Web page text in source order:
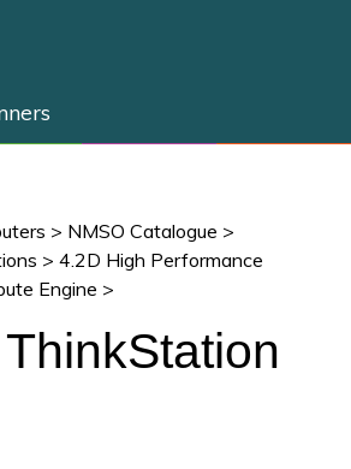
> NMSO Catalogue >
> 4.2D High Performance
Engine >